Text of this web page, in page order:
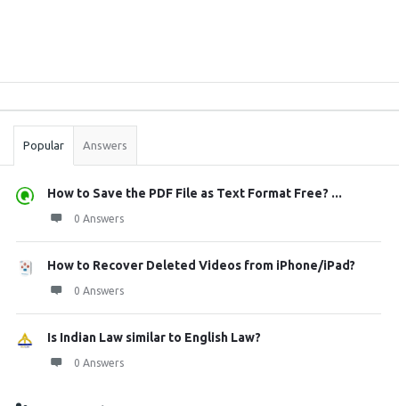
Stats
Popular Answers
How to Save the PDF File as Text Format Free? ...
0 Answers
How to Recover Deleted Videos from iPhone/iPad?
0 Answers
Is Indian Law similar to English Law?
0 Answers